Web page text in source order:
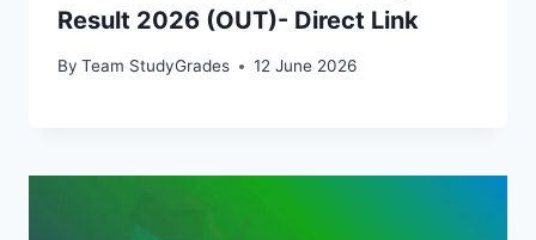
Result 2026 (OUT)- Direct Link
By Team StudyGrades 12 June 2026